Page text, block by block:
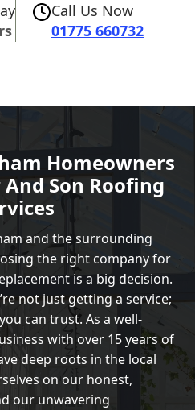
Call Us Now
01775 660732
Homeowners
Son Roofing
and the surrounding
the right company for
is a big decision.
not just getting a service;
can trust. As a well-
with over 15 years of
deep roots in the local
on our honest,
our unwavering